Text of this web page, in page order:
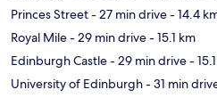
Princes Street- 27 min drive- 14.4
Royal Mile- 29 min drive- 15.1 km
Edinburgh Castle- 29 min drive-
University of Edinburgh- 31 min